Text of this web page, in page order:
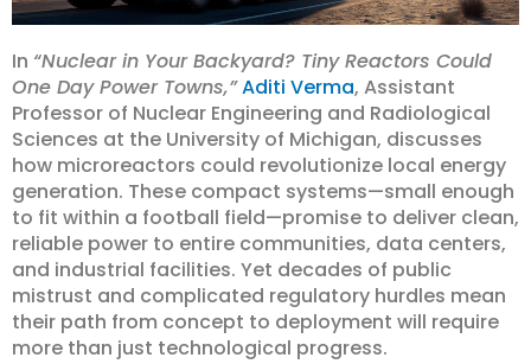
In “Nuclear in Your Backyard? Tiny Reactors Could
One Day Power Towns,”Aditi Verma, Assistant
Professor of Nuclear Engineering and Radiological
Sciences at the University of Michigan, discusses
how microreactors could revolutionize local energy
generation. These compact systems—small enough
to fit within a football field—promise to deliver clean,
reliable power to entire communities, data centers,
and industrial facilities. Yet decades of public
mistrust and complicated regulatory hurdles mean
their path from concept to deployment will require
more than just technological progress.